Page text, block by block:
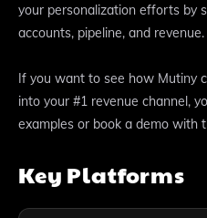
your personalization efforts by
accounts, pipeline, and revenue.
If you want to see how Mutiny
into your #1 revenue channel,
examples or book a demo with
Key Platforms